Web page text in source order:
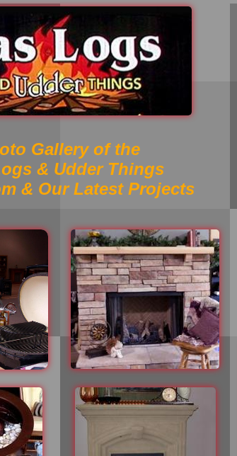
Gallery of the
& Udder Things
& Our Latest Projects